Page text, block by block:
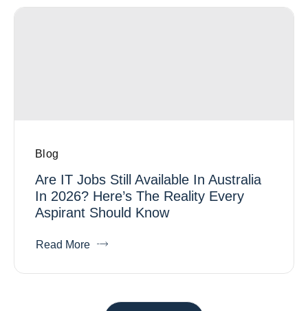
Blog
Are IT Jobs Still Available In Australia
In 2026? Here’s The Reality Every
Aspirant Should Know
Read More